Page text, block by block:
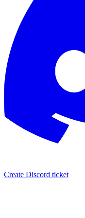
Create Discord ticket